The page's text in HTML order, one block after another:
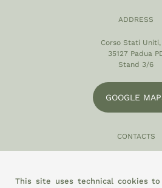
ADDRESS
Corso Stati Uniti,
35127 Padua
Stand 3/6
GOOGLE
CONTACTS
This site uses technical cookies